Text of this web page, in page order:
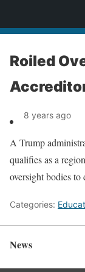
Roiled
8 years ago
A Trump
qualifies as a
oversight bodies to
Categories:
News